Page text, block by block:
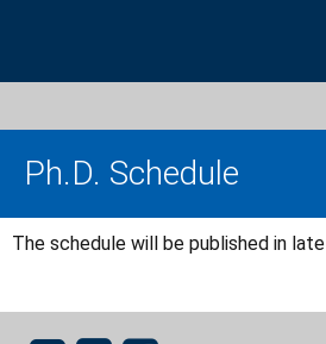
Ph.D. Schedule
The schedule will be published in late